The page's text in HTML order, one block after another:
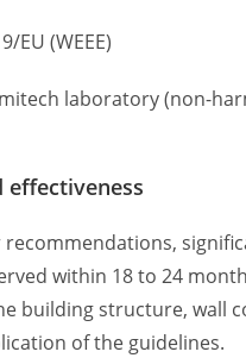
EU (WEEE)
laboratory (non-
effectiveness
recommendations,
within 18 to 24
building structure, wall
of the guidelines.